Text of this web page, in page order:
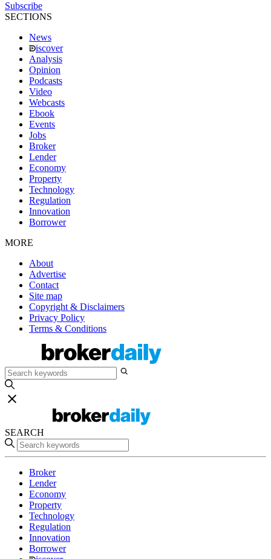
Subscribe
SECTIONS
News
iscover
Analysis
Opinion
Podcasts
Video
Webcasts
Ebook
Events
Jobs
Broker
Lender
Economy
Property
Technology
Regulation
Innovation
Borrower
MORE
About
Advertise
Contact
Site map
Copyright & Disclaimers
Privacy Policy
Terms & Conditions
SEARCH
Broker
Lender
Economy
Property
Technology
Regulation
Innovation
Borrower